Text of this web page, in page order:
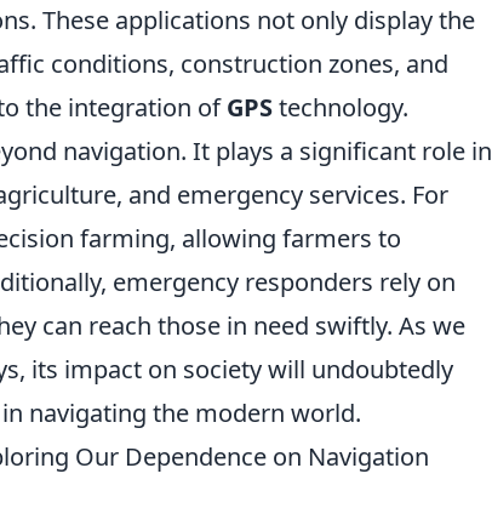
These applications not only display the
conditions, construction zones, and
the integration ofGPStechnology.
navigation. It plays a significant role in
and emergency services. For
farming, allowing farmers to
emergency responders rely on
can reach those in need swiftly. As we
its impact on society will undoubtedly
navigating the modern world.
Our Dependence on Navigation